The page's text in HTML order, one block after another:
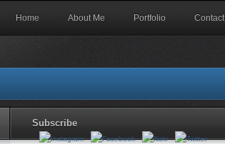
Home About Me Portfolio Contact
Subscribe